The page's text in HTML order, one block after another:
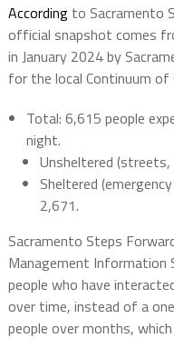
Accordingto Sacramento
official snapshot comes
in January 2024 by
for the local Continuum of
Total: 6,615 people
night.
Unsheltered (streets,
Sheltered
2,671.
Sacramento Steps
Management Information
people who have
over time, instead of a
people over months,